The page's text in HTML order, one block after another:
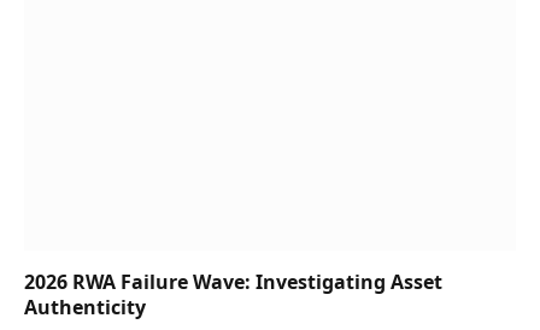
2026 RWA Failure Wave: Investigating Asset
Authenticity